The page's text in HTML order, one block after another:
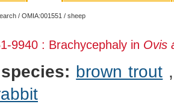
/OMIA:001551 / sheep
-9940 : Brachycephaly in Ovis
brown trout